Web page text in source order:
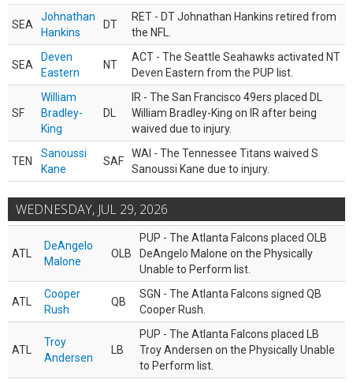
SEA
Johnathan
Hankins
DT
RET - DT Johnathan Hankins retired from
the NFL.
SEA
Deven
Eastern
NT
ACT - The Seattle Seahawks activated NT
Deven Eastern from the PUP list.
SF
William
Bradley-
King
DL
IR - The San Francisco 49ers placed DL
William Bradley-King on IR after being
waived due to injury.
TEN
Sanoussi
Kane
SAF
WAI - The Tennessee Titans waived S
Sanoussi Kane due to injury.
WEDNESDAY, JUL 29, 2026
ATL
DeAngelo
Malone
OLB
PUP - The Atlanta Falcons placed OLB
DeAngelo Malone on the Physically
Unable to Perform list.
ATL
Cooper
Rush
QB
SGN - The Atlanta Falcons signed QB
Cooper Rush.
ATL
Troy
Andersen
LB
PUP - The Atlanta Falcons placed LB
Troy Andersen on the Physically Unable
to Perform list.